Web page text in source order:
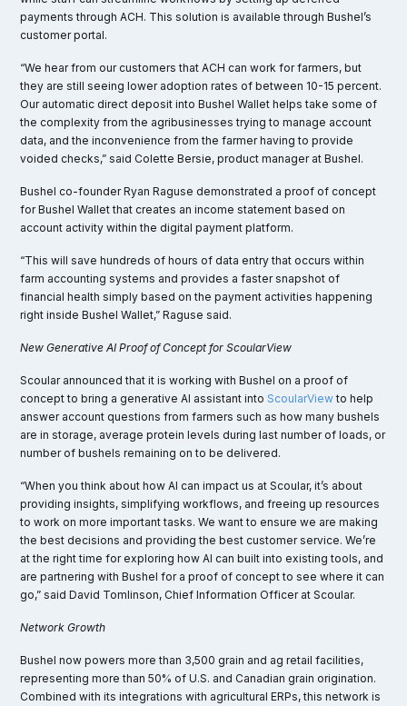
payments through ACH. This solution is available through Bushel’s
customer portal.
“We hear from our customers that ACH can work for farmers, but
they are still seeing lower adoption rates of between 10-15 percent.
Our automatic direct deposit into Bushel Wallet helps take some of
the complexity from the agribusinesses trying to manage account
data, and the inconvenience from the farmer having to provide
voided checks,” said Colette Bersie, product manager at Bushel.
Bushel co-founder Ryan Raguse demonstrated a proof of concept
for Bushel Wallet that creates an income statement based on
account activity within the digital payment platform.
“This will save hundreds of hours of data entry that occurs within
farm accounting systems and provides a faster snapshot of
financial health simply based on the payment activities happening
right inside Bushel Wallet,” Raguse said.
New Generative AI Proof of Concept for ScoularView
Scoular announced that it is working with Bushel on a proof of
concept to bring a generative AI assistant into ScoularViewto help
answer account questions from farmers such as how many bushels
are in storage, average protein levels during last number of loads, or
number of bushels remaining on to be delivered.
“When you think about how AI can impact us at Scoular, it’s about
providing insights, simplifying workflows, and freeing up resources
to work on more important tasks. We want to ensure we are making
the best decisions and providing the best customer service. We’re
at the right time for exploring how AI can built into existing tools, and
are partnering with Bushel for a proof of concept to see where it can
go,” said David Tomlinson, Chief Information Officer at Scoular.
Network Growth
Bushel now powers more than 3,500 grain and ag retail facilities,
representing more than 50% of U.S. and Canadian grain origination.
Combined with its integrations with agricultural ERPs, this network is